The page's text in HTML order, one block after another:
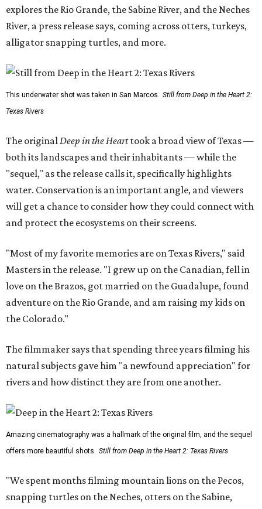
explores the Rio Grande, the Sabine River, and the Neches
River, a press release says, coming across otters, turkeys,
alligator snapping turtles, and more.
This underwater shot was taken in San Marcos. Still from Deep in the Heart 2:
Texas Rivers
The originalDeep in the Hearttook a broad view of Texas —
both its landscapes and their inhabitants — while the
"sequel," as the release calls it, specifically highlights
water. Conservation is an important angle, and viewers
will get a chance to consider how they could connect with
and protect the ecosystems on their screens.
"Most of my favorite memories are on Texas Rivers," said
Masters in the release. "I grew up on the Canadian, fell in
love on the Brazos, got married on the Guadalupe, found
adventure on the Rio Grande, and am raising my kids on
the Colorado."
The filmmaker says that spending three years filming his
natural subjects gave him "a newfound appreciation" for
rivers and how distinct they are from one another.
Amazing cinematography was a hallmark of the original film, and the sequel
offers more beautiful shots. Still from Deep in the Heart 2: Texas Rivers
"We spent months filming mountain lions on the Pecos,
snapping turtles on the Neches, otters on the Sabine,